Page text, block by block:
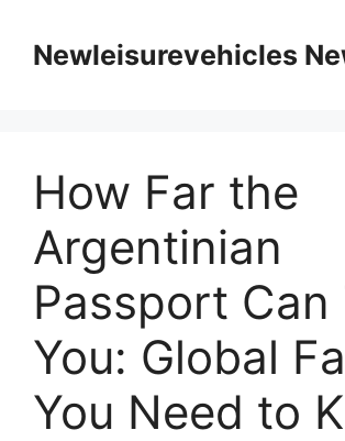
contentNewleisurevehicles
How Far the
Argentinian
Passport Can
You: Global
You Need to